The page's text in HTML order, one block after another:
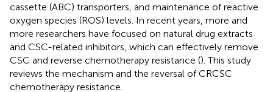
cassette (ABC) transporters, and maintenance of reactive
oxygen species (ROS) levels. In recent years, more and
more researchers have focused on natural drug extracts
and CSC-related inhibitors, which can effectively remove
CSC and reverse chemotherapy resistance (). This study
reviews the mechanism and the reversal of CRCSC
chemotherapy resistance.